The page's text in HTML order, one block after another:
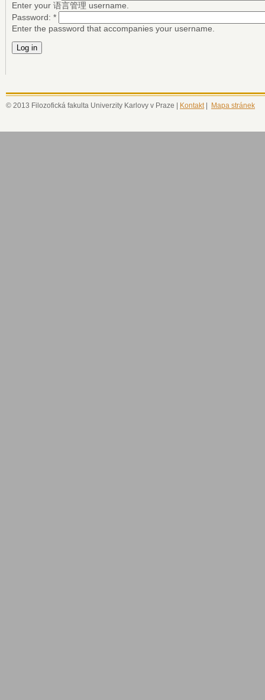
Enter your 语言管理 username.
Password: *
Enter the password that accompanies your username.
© 2013 Filozofická fakulta Univerzity Karlovy v Praze | Kontakt| Mapa stránek